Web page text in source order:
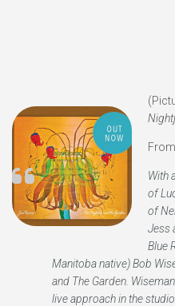
With
of
of
Jess
Blue
Manitoba native) Bob
and The Garden .
live approach in the